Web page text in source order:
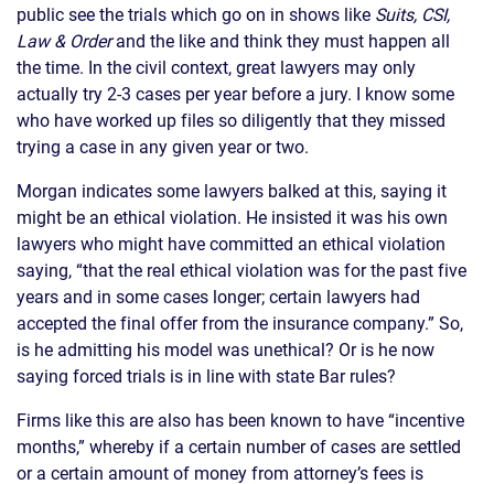
public see the trials which go on in shows like Suits, CSI,
Law & Orderand the like and think they must happen all
the time. In the civil context, great lawyers may only
actually try 2-3 cases per year before a jury. I know some
who have worked up files so diligently that they missed
trying a case in any given year or two.
Morgan indicates some lawyers balked at this, saying it
might be an ethical violation. He insisted it was his own
lawyers who might have committed an ethical violation
saying, “that the real ethical violation was for the past five
years and in some cases longer; certain lawyers had
accepted the final offer from the insurance company.” So,
is he admitting his model was unethical? Or is he now
saying forced trials is in line with state Bar rules?
Firms like this are also has been known to have “incentive
months,” whereby if a certain number of cases are settled
or a certain amount of money from attorney’s fees is